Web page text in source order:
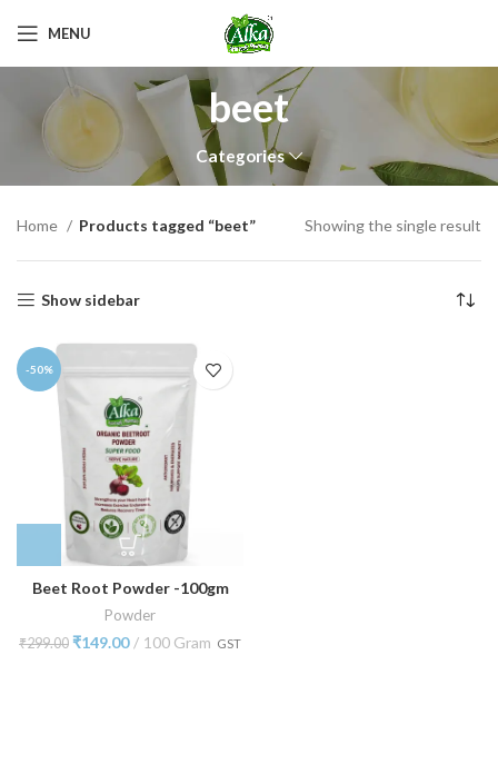
MENU
beet
Categories
Home Products tagged “beet” Showing the single result
Show sidebar
-50%
Beet Root Powder -100gm
Powder
₹299.00 ₹149.00 100 Gram GST